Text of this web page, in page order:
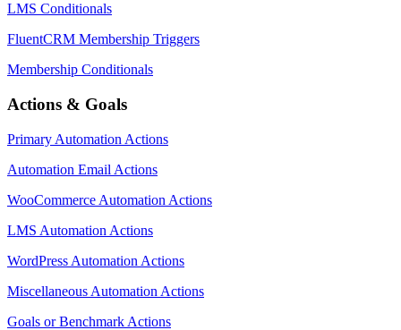
LMS Conditionals
FluentCRM Membership Triggers
Membership Conditionals
Actions & Goals
Primary Automation Actions
Automation Email Actions
WooCommerce Automation Actions
LMS Automation Actions
WordPress Automation Actions
Miscellaneous Automation Actions
Goals or Benchmark Actions